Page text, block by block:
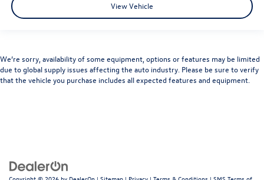
View Vehicle
We’re sorry, availability of some equipment, options or features may be limited
due to global supply issues affecting the auto industry. Please be sure to verify
that the vehicle you purchase includes all expected features and equipment.